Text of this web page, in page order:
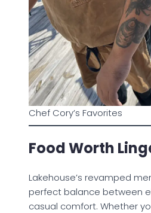
Chef Cory’s Favorites
Food Worth
Lakehouse’s revamped
perfect balance between
casual comfort. Whether